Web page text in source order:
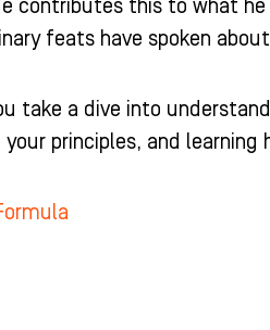
contributes this to what
feats have spoken
take a dive into
principles, and